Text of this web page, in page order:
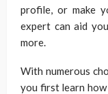
profile, or make
expert can aid
more.
With numerous
you first learn